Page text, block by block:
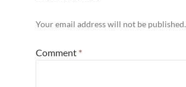
Your email address will not be published.
Comment *